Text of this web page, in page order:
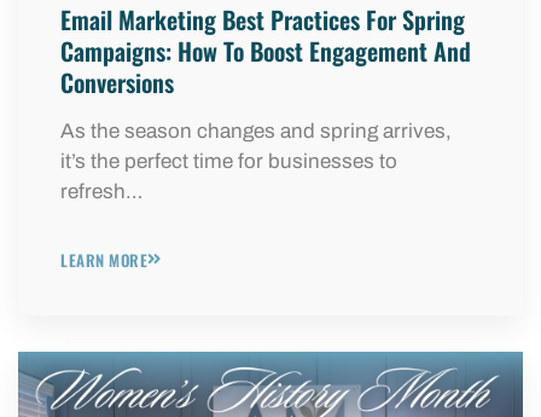
Email Marketing Best Practices For Spring
Campaigns: How To Boost Engagement And
Conversions
As the season changes and spring arrives,
it’s the perfect time for businesses to
refresh…
LEARN MORE